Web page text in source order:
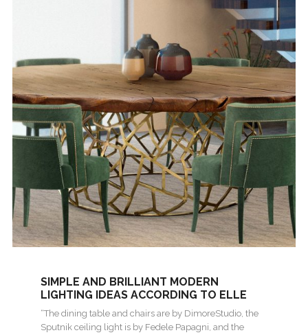
SIMPLE AND BRILLIANT MODERN
LIGHTING IDEAS ACCORDING TO ELLE
DECOR
“The dining table and chairs are by DimoreStudio, the
Sputnik ceiling light is by Fedele Papagni, and the